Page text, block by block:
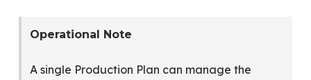
Operational Note
A single Production Plan can manage the